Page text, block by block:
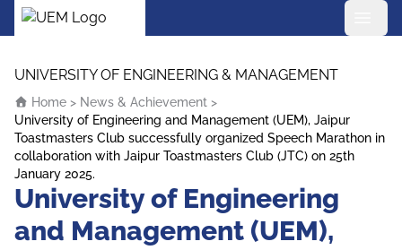
UEM Logo
UNIVERSITY OF ENGINEERING & MANAGEMENT
Home > News & Achievement >
University of Engineering and Management (UEM), Jaipur
Toastmasters Club successfully organized Speech Marathon in
collaboration with Jaipur Toastmasters Club (JTC) on 25th
January 2025.
University of Engineering
and Management (UEM),